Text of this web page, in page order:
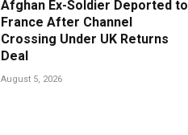
Afghan Ex-Soldier Deported to
France After Channel
Crossing Under UK Returns
Deal
August 5, 2026